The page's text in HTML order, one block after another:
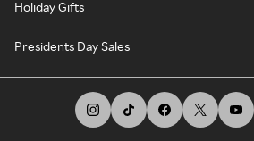
Holiday Gifts
Presidents Day Sales